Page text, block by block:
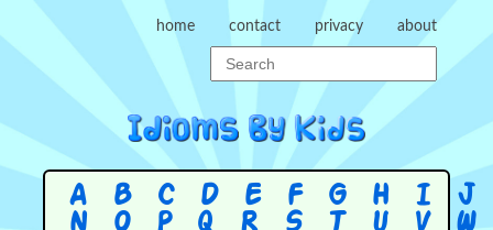
home contact privacy about
A B C D E F G H I J
N
O P Q R S T U V W